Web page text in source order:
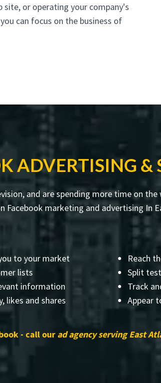
site, or operating your company's
can focus on the business of
ADVERTISING
and are spending more time on
Facebook marketing and advertising
to your market
lists
information
likes and shares
Reach
Split
Track
Appear
- call our ad agency serving East